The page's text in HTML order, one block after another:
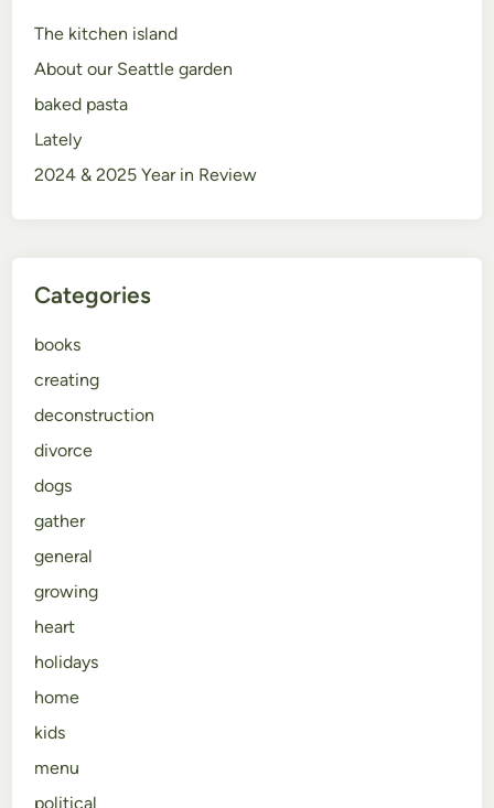
The kitchen island
About our Seattle garden
baked pasta
Lately
2024 & 2025 Year in Review
Categories
books
creating
deconstruction
divorce
dogs
gather
general
growing
heart
holidays
home
kids
menu
political